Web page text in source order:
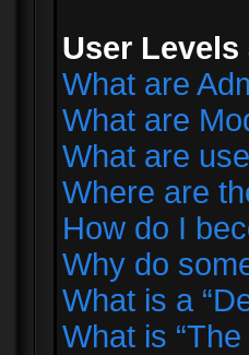
User
What are
What are
What are
Where are
How do I
Why do
What is a
What is